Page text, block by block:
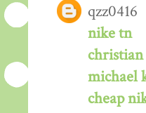
qzz0416
nike tn
michael
cheap